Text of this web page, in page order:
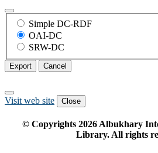
Simple DC-RDF
OAI-DC
SRW-DC
Export Cancel
Visit web site Close
© Copyrights 2026Albukhary
Library. All rights